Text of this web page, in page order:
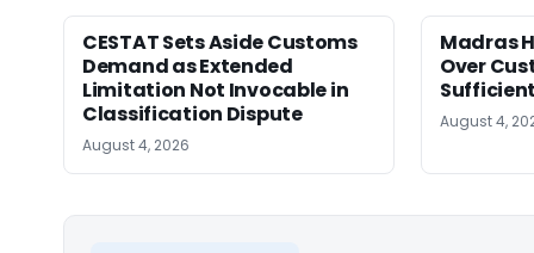
CESTAT Sets Aside Customs
Demand as Extended
Limitation Not Invocable in
Classification Dispute
August 4, 2026
Madras
Over
August 4,